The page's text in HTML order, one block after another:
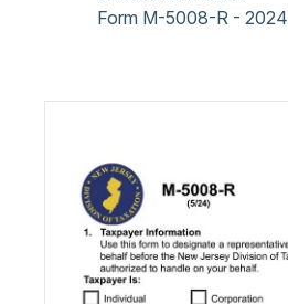
Form M-5008-R - 2024